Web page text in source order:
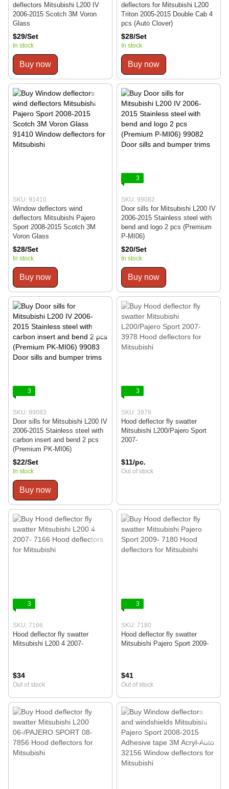
deflectors Mitsubishi L200 IV
2006-2015 Scotch 3M Voron
Glass
$29/Set
In stock
Buy now
deflectors for Mitsubishi L200
Triton 2005-2015 Double Cab 4
pcs (Auto Clover)
$28/Set
In stock
Buy now
SKU: 91410
Window deflectors wind
deflectors Mitsubishi Pajero
Sport 2008-2015 Scotch 3M
Voron Glass
$28/Set
In stock
Buy now
3
SKU: 99082
Door sills for Mitsubishi L200 IV
2006-2015 Stainless steel with
bend and logo 2 pcs (Premium
P-MI06)
$20/Set
In stock
Buy now
3
SKU: 99083
Door sills for Mitsubishi L200 IV
2006-2015 Stainless steel with
carbon insert and bend 2 pcs
(Premium PK-MI06)
$22/Set
In stock
Buy now
3
SKU: 3978
Hood deflector fly swatter
Mitsubishi L200/Pajero Sport
2007-
$11/pc.
Out of stock
3
SKU: 7166
Hood deflector fly swatter
Mitsubishi L200 4 2007-
$34
Out of stock
3
SKU: 7180
Hood deflector fly swatter
Mitsubishi Pajero Sport 2009-
$41
Out of stock